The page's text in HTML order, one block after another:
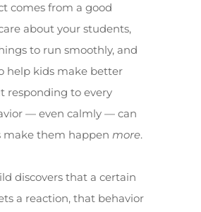
comes from a good
about your students,
to run smoothly, and
help kids make better
responding to every
— even calmly — can
make them happen more.
discovers that a certain
a reaction, that behavior